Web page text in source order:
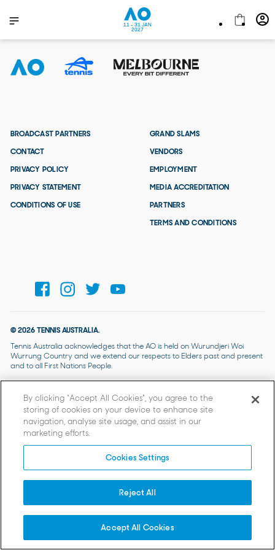
11 - 31 JAN
2027
BROADCAST PARTNERS
CONTACT
PRIVACY POLICY
PRIVACY STATEMENT
CONDITIONS OF USE
GRAND SLAMS
VENDORS
EMPLOYMENT
MEDIA ACCREDITATION
PARTNERS
TERMS AND CONDITIONS
© 2026 TENNIS AUSTRALIA.
Tennis Australia acknowledges that the AO is held on Wurundjeri Woi
Wurrung Country and we extend our respects to Elders past and present
and to all First Nations People.
By clicking “Accept All Cookies”, you agree to the
storing of cookies on your device to enhance site
navigation, analyse site usage, and assist in our
marketing efforts.
Cookies Settings
Reject All
Accept All Cookies